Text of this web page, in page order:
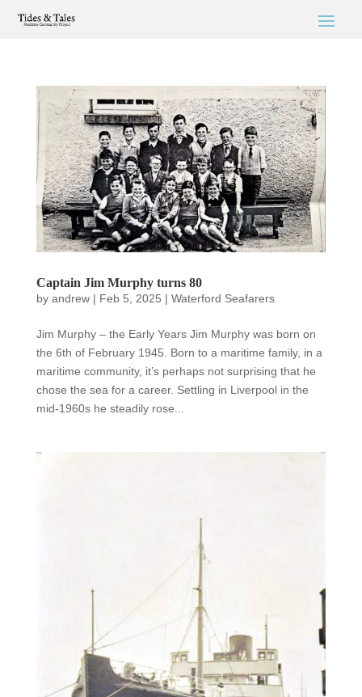
Captain Jim Murphy turns 80
by andrew| Feb 5, 2025 | Waterford Seafarers
Jim Murphy – the Early Years Jim Murphy was born on
the 6th of February 1945. Born to a maritime family, in a
maritime community, it’s perhaps not surprising that he
chose the sea for a career. Settling in Liverpool in the
mid-1960s he steadily rose...